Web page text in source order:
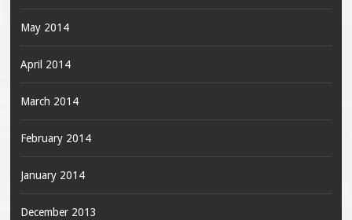
May 2014
April 2014
March 2014
February 2014
January 2014
December 2013